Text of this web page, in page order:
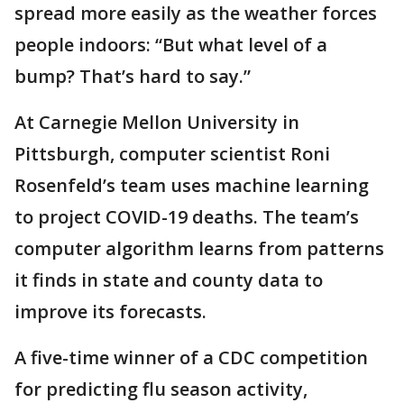
spread more easily as the weather forces
people indoors: “But what level of a
bump? That’s hard to say.”
At Carnegie Mellon University in
Pittsburgh, computer scientist Roni
Rosenfeld’s team uses machine learning
to project COVID-19 deaths. The team’s
computer algorithm learns from patterns
it finds in state and county data to
improve its forecasts.
A five-time winner of a CDC competition
for predicting flu season activity,